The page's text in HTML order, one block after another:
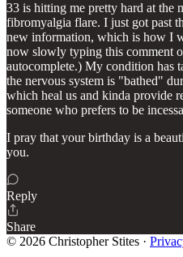
33 is hitting me pretty hard at the
fibromyalgia flare. I just got past
new information, which is how I
now slowly typing this comment
autocomplete.) My condition has
the nervous system is "bathed"
which heal us and kinda provide
someone who prefers to be
I pray that your birthday is a
you.
Reply
Share
© 2026 Christopher Stites ·